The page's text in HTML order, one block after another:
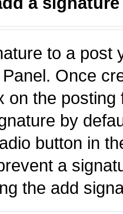
to a post
Once
on the posting
by
button in
a
the add